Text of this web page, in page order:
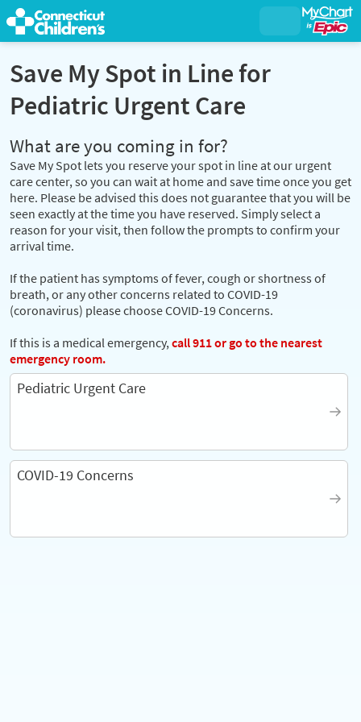
Save My Spot in Line for
Pediatric Urgent Care
What are you coming in for?
Save My Spot lets you reserve your spot in line at our urgent
care center, so you can wait at home and save time once you get
here. Please be advised this does not guarantee that you will be
seen exactly at the time you have reserved. Simply select a
reason for your visit, then follow the prompts to confirm your
arrival time.
If the patient has symptoms of fever, cough or shortness of
breath, or any other concerns related to COVID-19
(coronavirus) please choose COVID-19 Concerns.
If this is a medical emergency,call 911 or go to the nearest
emergency room.
Pediatric Urgent Care
COVID-19 Concerns